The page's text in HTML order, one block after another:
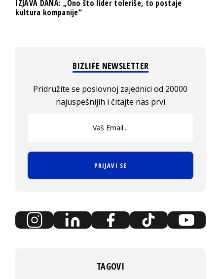
IZJAVA DANA: „Ono što lider toleriše, to postaje
kultura kompanije“
BIZLIFE NEWSLETTER
Pridružite se poslovnoj zajednici od 20000
najuspešnijih i čitajte nas prvi
PRIJAVI SE
TAGOVI